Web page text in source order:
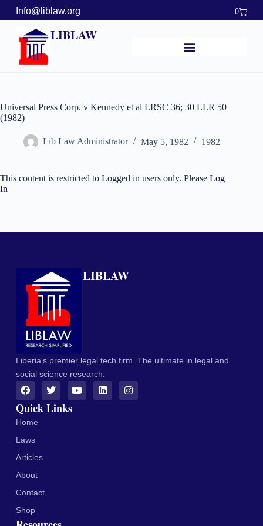
Info@liblaw.org 0
LIBLAW
Universal Press Corp. v Kennedy et al LRSC 36; 30 LLR 50
(1982)
Lib Law Administrator May 5, 1982 1982
This content is restricted to Logged in users only. Please Log
In
LIBLAW
Liberia's premier legal tech firm. The ultimate in legal and
social science research.
Quick Links
Home
Laws
Articles
About
Contact
Shop